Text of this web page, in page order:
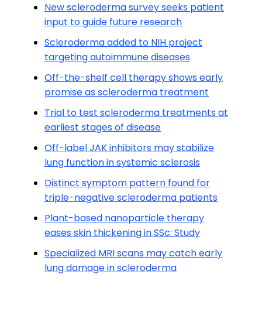
New scleroderma survey seeks patient
input to guide future research
Scleroderma added to NIH project
targeting autoimmune diseases
Off-the-shelf cell therapy shows early
promise as scleroderma treatment
Trial to test scleroderma treatments at
earliest stages of disease
Off-label JAK inhibitors may stabilize
lung function in systemic sclerosis
Distinct symptom pattern found for
triple-negative scleroderma patients
Plant-based nanoparticle therapy
eases skin thickening in SSc: Study
Specialized MRI scans may catch early
lung damage in scleroderma